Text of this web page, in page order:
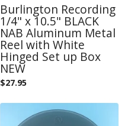
Burlington Recording
1/4" x 10.5" BLACK
NAB Aluminum Metal
Reel with White
Hinged Set up Box
NEW
$27.95